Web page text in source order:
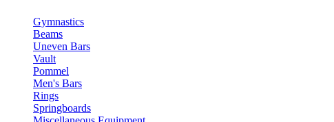
Gymnastics
Beams
Uneven Bars
Vault
Pommel
Men's Bars
Rings
Springboards